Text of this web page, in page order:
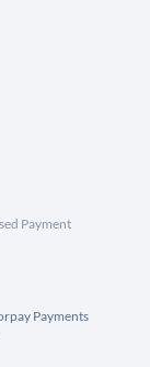
Payment
Payments